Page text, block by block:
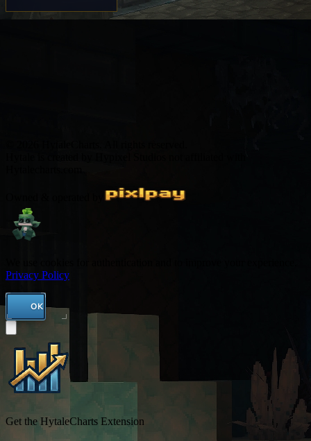
Privacy Policy
OK
Get the HytaleCharts Extension